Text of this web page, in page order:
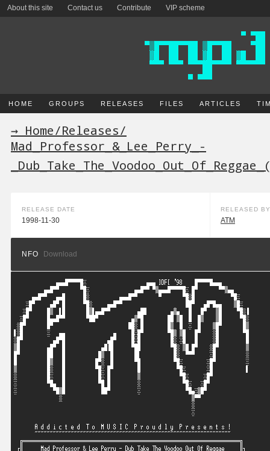
About this site Contact us Contribute VIP scheme
HOME GROUPS RELEASES FILES ARTICLES
→ Home/Releases/
Mad_Professor_&_Lee_Perry_-
RELEASE DATE
1998-11-30
RELEASED BY
ATM
NFO Download